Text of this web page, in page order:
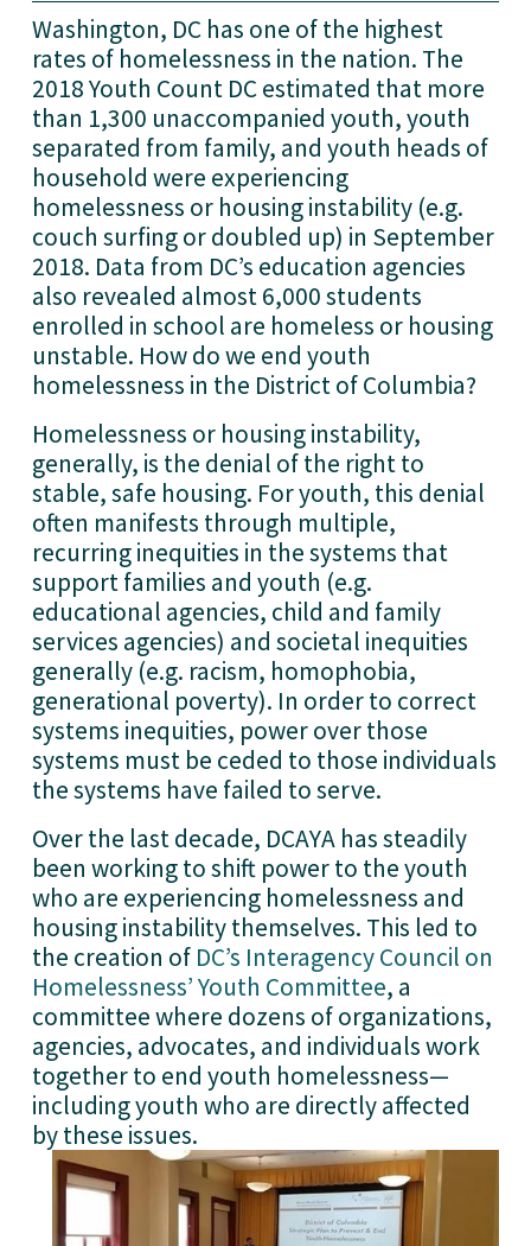
Washington, DC has one of the highest
rates of homelessness in the nation. The
2018 Youth Count DC estimated that more
than 1,300 unaccompanied youth, youth
separated from family, and youth heads of
household were experiencing
homelessness or housing instability (e.g.
couch surfing or doubled up) in September
2018. Data from DC’s education agencies
also revealed almost 6,000 students
enrolled in school are homeless or housing
unstable. How do we end youth
homelessness in the District of Columbia?
Homelessness or housing instability,
generally, is the denial of the right to
stable, safe housing. For youth, this denial
often manifests through multiple,
recurring inequities in the systems that
support families and youth (e.g.
educational agencies, child and family
services agencies) and societal inequities
generally (e.g. racism, homophobia,
generational poverty). In order to correct
systems inequities, power over those
systems must be ceded to those individuals
the systems have failed to serve.
Over the last decade, DCAYA has steadily
been working to shift power to the youth
who are experiencing homelessness and
housing instability themselves. This led to
the creation of DC’s Interagency Council on
Homelessness’ Youth Committee, a
committee where dozens of organizations,
agencies, advocates, and individuals work
together to end youth homelessness—
including youth who are directly affected
by these issues.